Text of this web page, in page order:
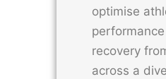
optimise
recovery
across a